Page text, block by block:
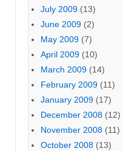
July 2009 (13)
June 2009 (2)
May 2009 (7)
April 2009 (10)
March 2009 (14)
February 2009 (11)
January 2009 (17)
December 2008 (12)
November 2008 (11)
October 2008 (13)